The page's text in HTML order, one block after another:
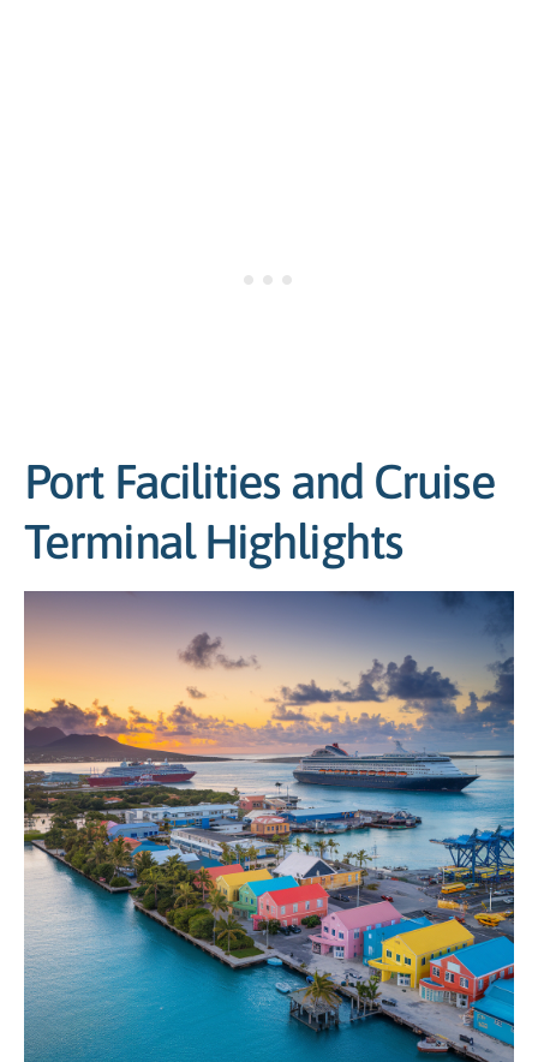
Port Facilities and Cruise
Terminal Highlights